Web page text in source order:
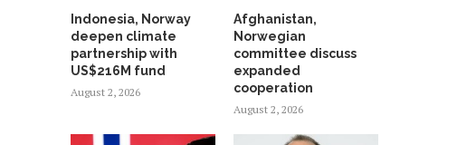
Indonesia, Norway
deepen climate
partnership with
US$216M fund
August 2, 2026
Afghanistan,
Norwegian
committee discuss
expanded
cooperation
August 2, 2026